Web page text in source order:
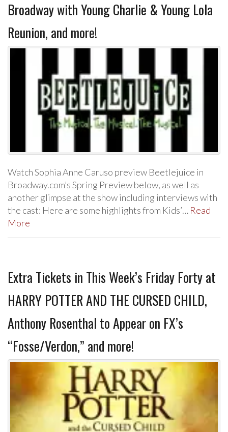
Broadway with Young Charlie & Young Lola
Reunion, and more!
Watch Sophia Anne Caruso preview Beetlejuice in
Broadway.com’s Spring Preview below, as well as
another glimpse at the show including interviews with
the cast: Here are some highlights from Kids’… Read
More
Extra Tickets in This Week’s Friday Forty at
HARRY POTTER AND THE CURSED CHILD,
Anthony Rosenthal to Appear on FX’s
“Fosse/Verdon,” and more!